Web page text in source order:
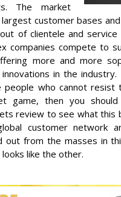
The market
customer bases
of clientele and service
companies compete to
more and more
in the
people who cannot resist
game, then you
review to see what this
customer network
out from the masses in
like the other.